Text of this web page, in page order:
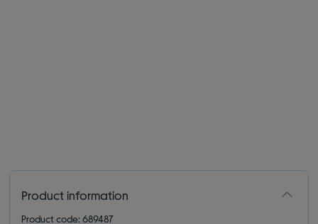
Product information
Product code: 689487